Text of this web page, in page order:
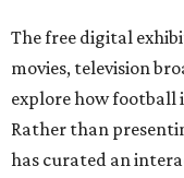
The free digital
movies, television
explore how football
Rather than
has curated an